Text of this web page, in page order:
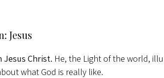
Jesus
Jesus Christ. He, the Light of the world,
what God is really like.